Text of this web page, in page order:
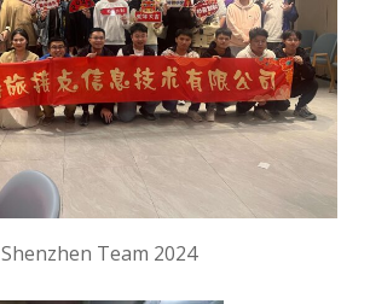
Shenzhen Team 2024